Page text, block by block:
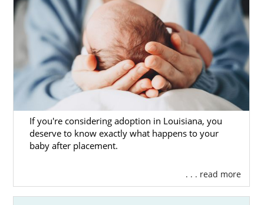
If you're considering adoption in Louisiana, you
deserve to know exactly what happens to your
baby after placement.
. . . read more